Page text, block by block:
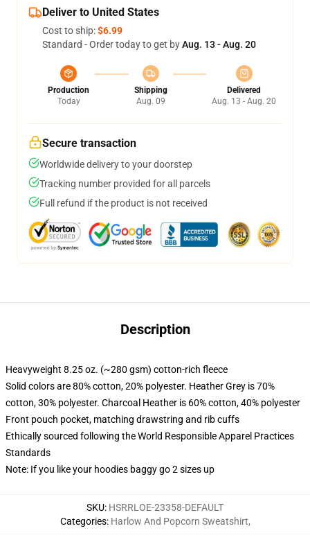
Deliver to United States
Cost to ship:$6.99
Standard - Order today to get byAug. 13 - Aug. 20
Production
Today
Shipping
Aug. 09
Delivered
Aug. 13 - Aug. 20
Secure transaction
Worldwide delivery to your doorstep
Tracking number provided for all parcels
Full refund if the product is not received
Description
Heavyweight 8.25 oz. (~280 gsm) cotton-rich fleece
Solid colors are 80% cotton, 20% polyester. Heather Grey is 70%
cotton, 30% polyester. Charcoal Heather is 60% cotton, 40% polyester
Front pouch pocket, matching drawstring and rib cuffs
Ethically sourced following the World Responsible Apparel Practices
Standards
Note: If you like your hoodies baggy go 2 sizes up
SKU: HSRRLOE-23358-DEFAULT
Categories: Harlow And Popcorn Sweatshirt,